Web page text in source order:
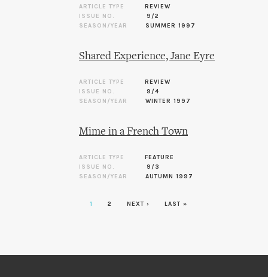
ARTICLE TYPE
REVIEW
ISSUE NO.
9/2
SEASON/YEAR
SUMMER 1997
Shared Experience, Jane Eyre
ARTICLE TYPE
REVIEW
ISSUE NO.
9/4
SEASON/YEAR
WINTER 1997
Mime in a French Town
ARTICLE TYPE
FEATURE
ISSUE NO.
9/3
SEASON/YEAR
AUTUMN 1997
1 2 NEXT › LAST »